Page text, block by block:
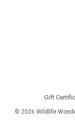
Gift
© 2026 Wildlife